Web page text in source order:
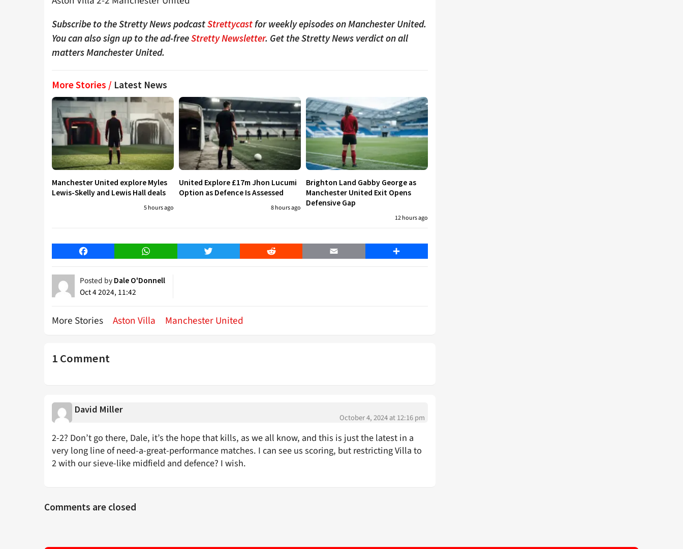
Subscribe to the Stretty News podcastStrettycastfor weekly episodes on Manchester United.
You can also sign up to the ad-freeStretty Newsletter. Get the Stretty News verdict on all
matters Manchester United.
More Stories / Latest News
Manchester United explore Myles
Lewis-Skelly and Lewis Hall deals
5 hours ago
United Explore £17m Jhon Lucumi
Option as Defence Is Assessed
8 hours ago
Brighton Land Gabby George as
Manchester United Exit Opens
Defensive Gap
12 hours ago
Facebook WhatsApp Twitter Reddit Email Share
Posted by Dale O'Donnell
Oct 4 2024, 11:42
More Stories Aston Villa Manchester United
1 Comment
David Miller
October 4, 2024 at 12:16 pm
2-2? Don’t go there, Dale, it’s the hope that kills, as we all know, and this is just the latest in a
very long line of need-a-great-performance matches. I can see us scoring, but restricting Villa to
2 with our sieve-like midfield and defence? I wish.
Comments are closed